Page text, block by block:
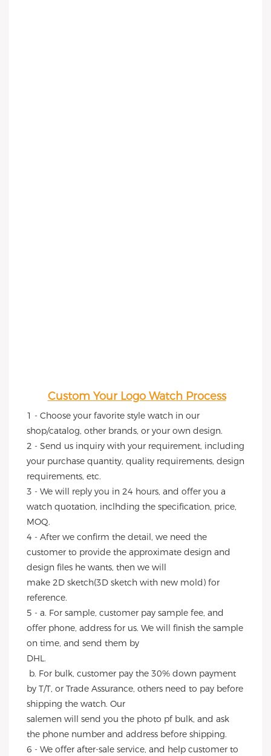
Custom Your Logo Watch Process
1 - Choose your favorite style watch in our
shop/catalog, other brands, or your own design.
2 - Send us inquiry with your requirement, including
your purchase quantity, quality requirements, design
requirements, etc.
3 - We will reply you in 24 hours, and offer you a
watch quotation, inclhding the specification, price,
MOQ.
4 - After we confirm the detail, we need the
customer to provide the approximate design and
design files he wants, then we will
make 2D sketch(3D sketch with new mold) for
reference.
5 - a. For sample, customer pay sample fee, and
offer phone, address for us. We will finish the sample
on time, and send them by
DHL.
by T/T, or Trade Assurance, others need to pay before
shipping the watch. Our
salemen will send you the photo pf bulk, and ask
the phone number and address before shipping.
6 - We offer after-sale service, and help customer to